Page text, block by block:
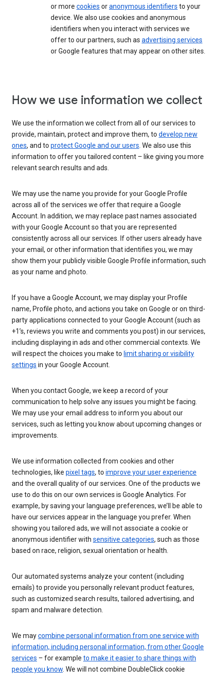
or more cookies oranonymous identifiers to your
device. We also use cookies and anonymous
identifiers when you interact with services we
offer to our partners, such as advertising services
or Google features that may appear on other sites.
How we use information we collect
We use the information we collect from all of our services to
provide, maintain, protect and improve them, to develop new
ones, and to protect Google and our users. We also use this
information to offer you tailored content – like giving you more
relevant search results and ads.
We may use the name you provide for your Google Profile
across all of the services we offer that require a Google
Account. In addition, we may replace past names associated
with your Google Account so that you are represented
consistently across all our services. If other users already have
your email, or other information that identifies you, we may
show them your publicly visible Google Profile information, such
as your name and photo.
If you have a Google Account, we may display your Profile
name, Profile photo, and actions you take on Google or on third-
party applications connected to your Google Account (such as
+1’s, reviews you write and comments you post) in our services,
including displaying in ads and other commercial contexts. We
will respect the choices you make to limit sharing or visibility
settings in your Google Account.
When you contact Google, we keep a record of your
communication to help solve any issues you might be facing.
We may use your email address to inform you about our
services, such as letting you know about upcoming changes or
improvements.
We use information collected from cookies and other
technologies, like pixel tags, to improve your user experience
and the overall quality of our services. One of the products we
use to do this on our own services is Google Analytics. For
example, by saving your language preferences, we’ll be able to
have our services appear in the language you prefer. When
showing you tailored ads, we will not associate a cookie or
anonymous identifier with sensitive categories, such as those
based on race, religion, sexual orientation or health.
Our automated systems analyze your content (including
emails) to provide you personally relevant product features,
such as customized search results, tailored advertising, and
spam and malware detection.
We maycombine personal information from one service with
information, including personal information, from other Google
services – for example to make it easier to share things with
people you know. We will not combine DoubleClick cookie